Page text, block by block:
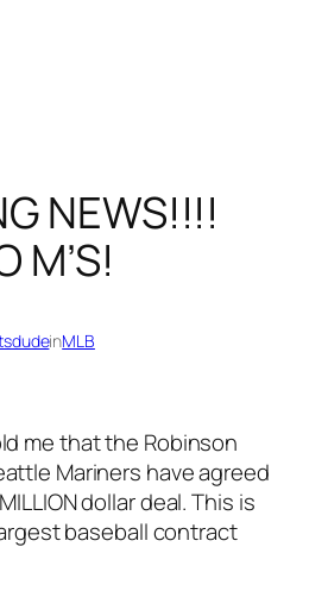
NEWS!!!!
M’S!
inMLB
me that the Robinson
Mariners have agreed
dollar deal. This is
baseball contract